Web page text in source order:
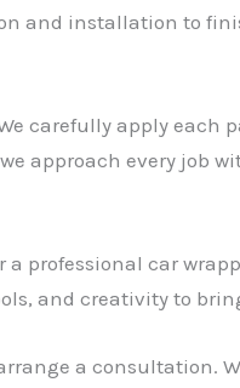
and installation to
carefully apply each
approach every job
professional car
and creativity to
a consultation.